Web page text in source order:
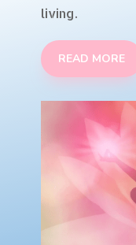
living.
READ MORE